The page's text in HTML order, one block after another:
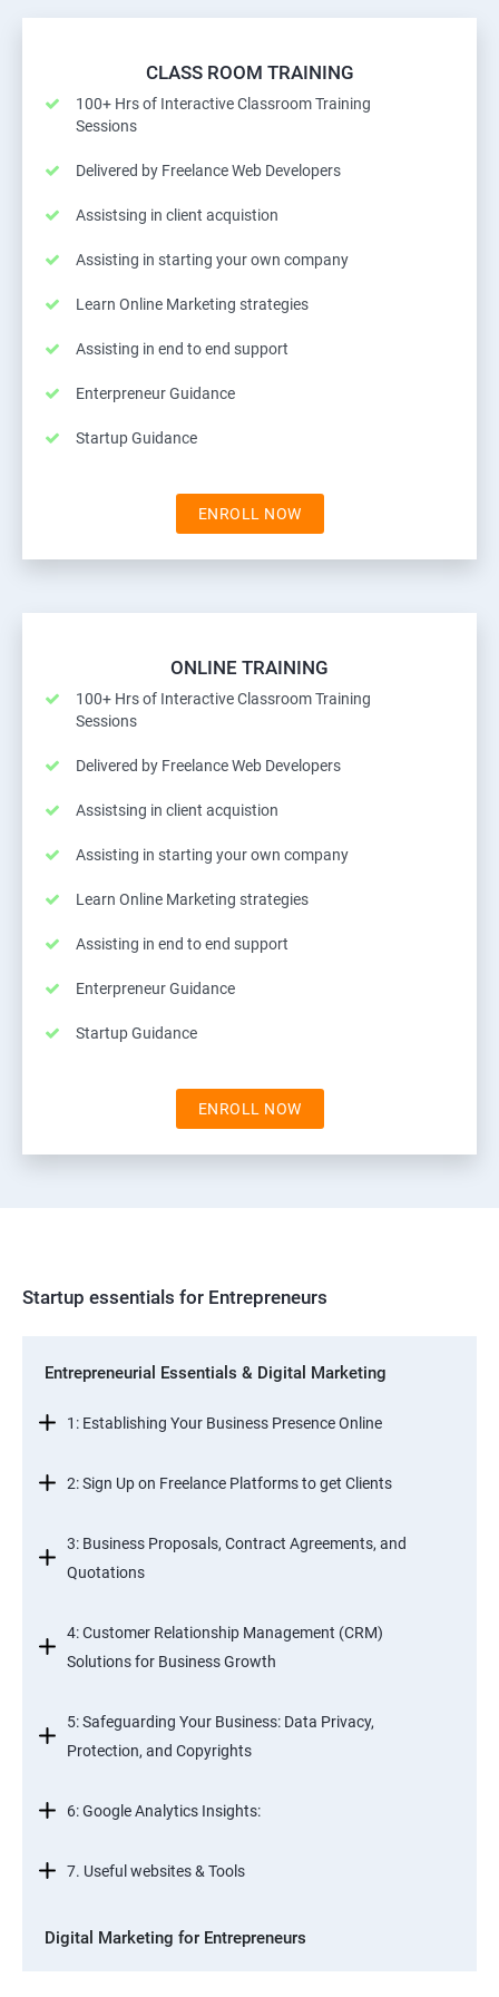
CLASS ROOM TRAINING
100+ Hrs of Interactive Classroom Training
Sessions
Delivered by Freelance Web Developers
Assistsing in client acquistion
Assisting in starting your own company
Learn Online Marketing strategies
Assisting in end to end support
Enterpreneur Guidance
Startup Guidance
ENROLL NOW
ONLINE TRAINING
100+ Hrs of Interactive Classroom Training
Sessions
Delivered by Freelance Web Developers
Assistsing in client acquistion
Assisting in starting your own company
Learn Online Marketing strategies
Assisting in end to end support
Enterpreneur Guidance
Startup Guidance
ENROLL NOW
Startup essentials for Entrepreneurs
Entrepreneurial Essentials & Digital Marketing
1: Establishing Your Business Presence Online
2: Sign Up on Freelance Platforms to get Clients
3: Business Proposals, Contract Agreements, and
Quotations
4: Customer Relationship Management (CRM)
Solutions for Business Growth
5: Safeguarding Your Business: Data Privacy,
Protection, and Copyrights
6: Google Analytics Insights:
7. Useful websites & Tools
Digital Marketing for Entrepreneurs